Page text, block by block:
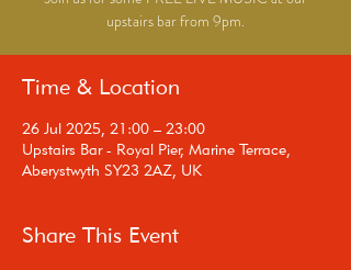
upstairs bar from 9pm.
Time & Location
26 Jul 2025, 21:00 – 23:00
Upstairs Bar - Royal Pier, Marine Terrace,
Aberystwyth SY23 2AZ, UK
Share This Event